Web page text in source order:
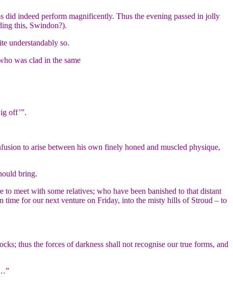
did indeed perform magnificently. Thus the evening passed in jolly
this, Swindon?).
understandably so.
was clad in the same
off’”.
to arise between his own finely honed and muscled physique,
bring.
meet with some relatives; who have been banished to that distant
time for our next venture on Friday, into the misty hills of Stroud – to
thus the forces of darkness shall not recognise our true forms, and